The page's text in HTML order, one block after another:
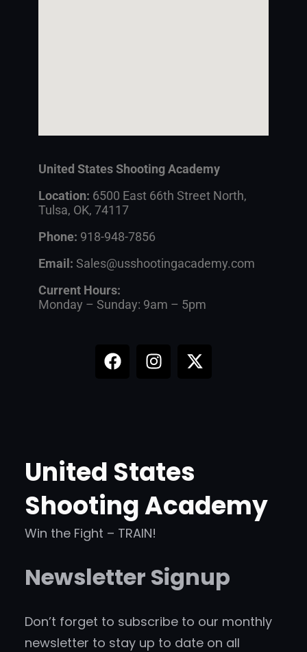
United States Shooting Academy
Location: 6500 East 66th Street North,
Tulsa, OK, 74117
Phone: 918-948-7856
Email: Sales@usshootingacademy.com
Current Hours:
Monday – Sunday: 9am – 5pm
United States
Shooting Academy
Win the Fight – TRAIN!
Newsletter Signup
Don’t forget to subscribe to our monthly
newsletter to stay up to date on all